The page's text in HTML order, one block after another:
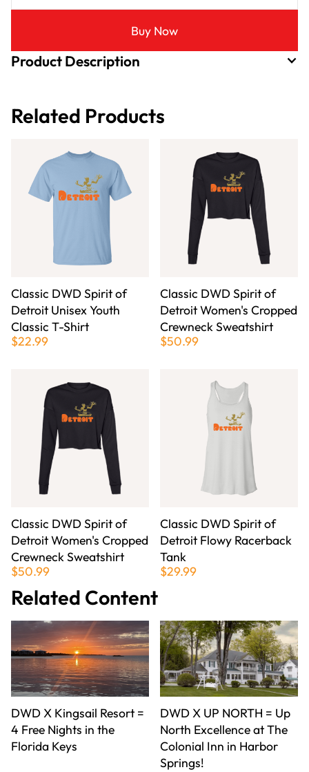
Buy Now
Product Description
Related Products
Classic DWD Spirit of
Detroit Unisex Youth
Classic T-Shirt
$22.99
Classic DWD Spirit of
Detroit Women's Cropped
Crewneck Sweatshirt
$50.99
Classic DWD Spirit of
Detroit Women's Cropped
Crewneck Sweatshirt
$50.99
Classic DWD Spirit of
Detroit Flowy Racerback
Tank
$29.99
Related Content
DWD X Kingsail Resort =
4 Free Nights in the
Florida Keys
DWD X UP NORTH = Up
North Excellence at The
Colonial Inn in Harbor
Springs!